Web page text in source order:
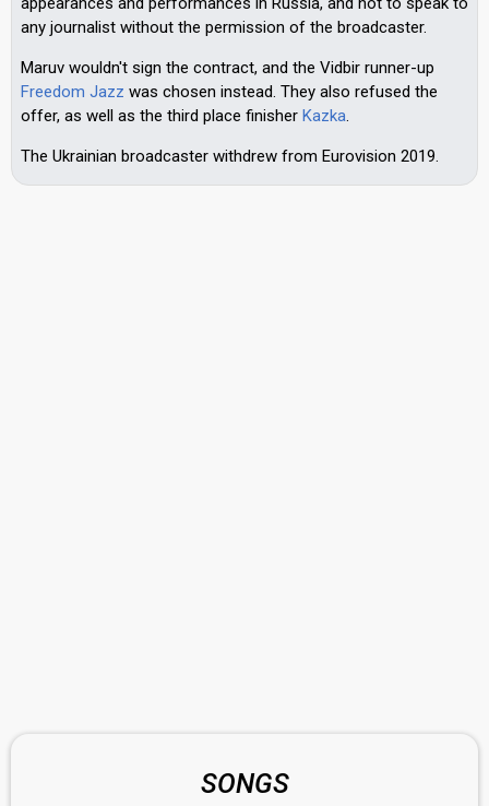
any journalist without the permission of the broadcaster.
Maruv wouldn't sign the contract, and the Vidbir runner-up
Freedom Jazz was chosen instead. They also refused the
offer, as well as the third place finisher Kazka
The Ukrainian broadcaster withdrew from Eurovision 2019.
SONGS